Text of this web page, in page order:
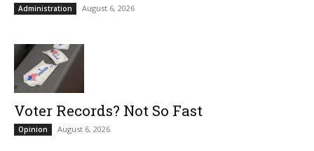
Administration August 6, 2026
Voter Records? Not So Fast
Opinion August 6, 2026